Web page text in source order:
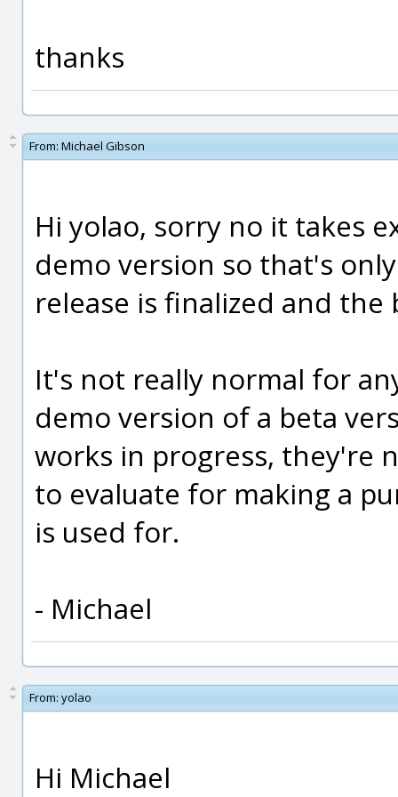
thanks
From: Michael Gibson
Hi yolao, sorry no it takes
demo version so that's
release is finalized and
It's not really normal for
demo version of a beta
works in progress, they're
to evaluate for making a
is used for.
- Michael
From: yolao
Hi Michael